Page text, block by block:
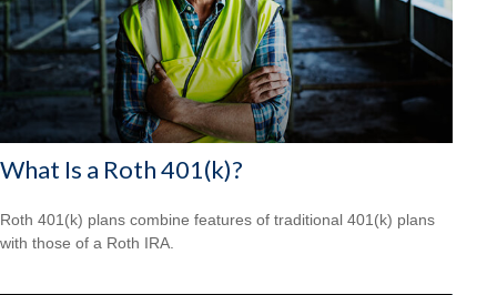
What Is a Roth 401(k)?
Roth 401(k) plans combine features of traditional 401(k) plans
with those of a Roth IRA.